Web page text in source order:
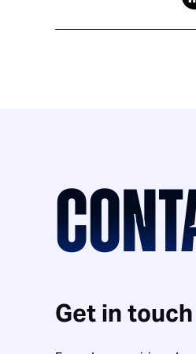
Get in touch